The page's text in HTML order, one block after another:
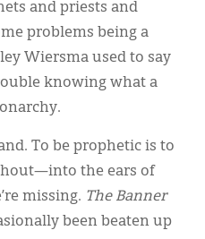
and priests and
problems being a
Wiersma used to say
knowing what a
To be prophetic is to
the ears of
missing. The Banner
been beaten up